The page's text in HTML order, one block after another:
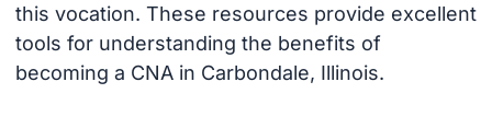
this vocation. These resources provide excellent
tools for understanding the benefits of
becoming a CNA in Carbondale, Illinois.